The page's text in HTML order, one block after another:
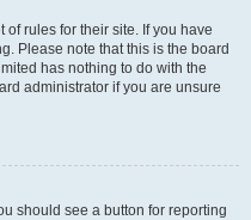
rules for their site. If you have
Please note that this is the board
has nothing to do with the
administrator if you are unsure
should see a button for reporting